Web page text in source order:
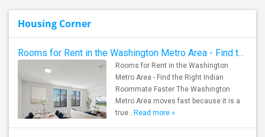
Housing Corner
Rooms for Rent in the Washington Metro Area - Find the Right Indian Roommate Faster
Rooms for Rent in the Washington
Metro Area - Find the Right Indian
Roommate Faster The Washington
Metro Area moves fast because it is a
true .. Read more »